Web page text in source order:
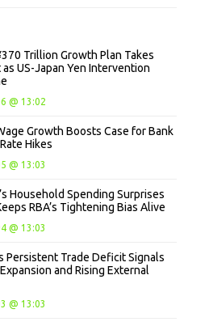
Trillion Growth Plan Takes
US-Japan Yen Intervention
@ 13:02
Growth Boosts Case for Bank
Hikes
@ 13:03
Household Spending Surprises
RBA’s Tightening Bias Alive
@ 13:03
Persistent Trade Deficit Signals
and Rising External
@ 13:03